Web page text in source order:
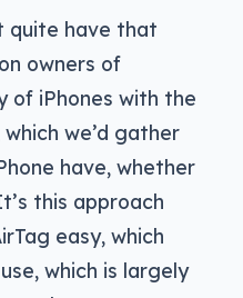
quite have that
owners of
of iPhones with the
we’d gather
have, whether
this approach
easy, which
which is largely